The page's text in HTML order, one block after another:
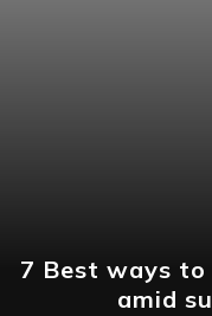
7 Best ways
amid